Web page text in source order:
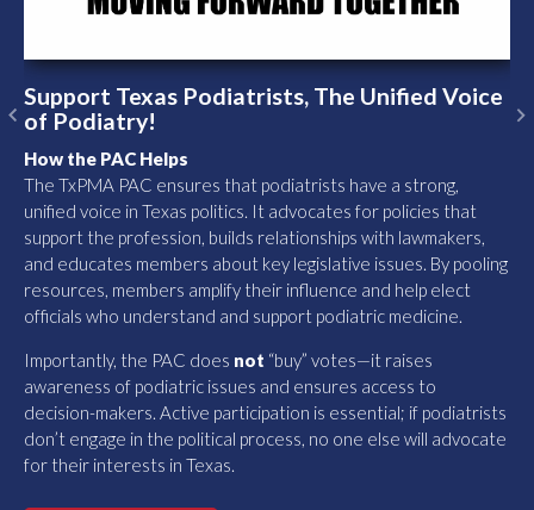
Support Texas Podiatrists, The Unified Voice
of Podiatry!
How the PAC Helps
The TxPMA PAC ensures that podiatrists have a strong,
unified voice in Texas politics. It advocates for policies that
support the profession, builds relationships with lawmakers,
and educates members about key legislative issues. By pooling
resources, members amplify their influence and help elect
officials who understand and support podiatric medicine.
Importantly, the PAC does not “buy” votes—it raises
awareness of podiatric issues and ensures access to
decision-makers. Active participation is essential; if podiatrists
don’t engage in the political process, no one else will advocate
for their interests in Texas.
Previous